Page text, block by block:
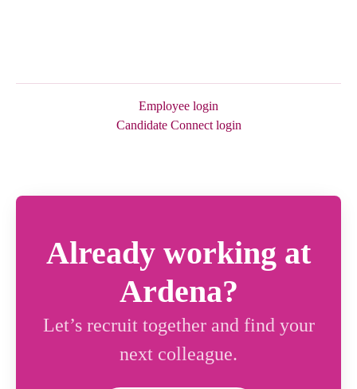
Employee login
Candidate Connect login
Already working at
Ardena?
Let’s recruit together and find your
next colleague.